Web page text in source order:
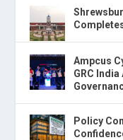
Ampcus
GRC
Policy